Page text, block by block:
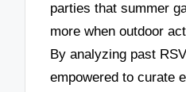
parties that summer
more when outdoor
By analyzing past
empowered to curate